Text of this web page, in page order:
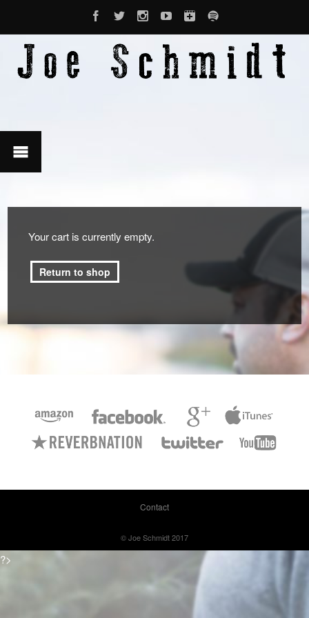
Your cart is currently empty.
Return to shop
Contact
© Joe Schmidt 2017
?>